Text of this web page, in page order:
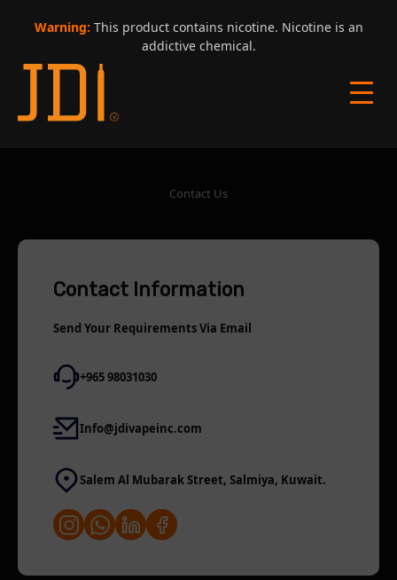
Warning: This product contains nicotine. Nicotine is an
addictive chemical.
Contact Us
Contact Information
Send Your Requirements Via Email
+965 98031030
Info@jdivapeinc.com
Salem Al Mubarak Street, Salmiya, Kuwait.